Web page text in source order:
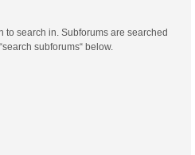
to search in. Subforums are searched
subforums“ below.